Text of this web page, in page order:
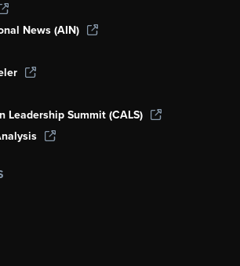
News (AIN)
Leadership Summit (CALS)